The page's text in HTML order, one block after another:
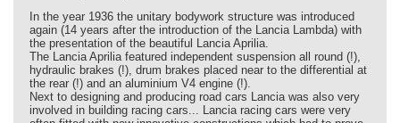
In the year 1936 the unitary bodywork structure was introduced
again (14 years after the introduction of the Lancia Lambda) with
the presentation of the beautiful Lancia Aprilia.
The Lancia Aprilia featured independent suspension all round (!),
hydraulic brakes (!), drum brakes placed near to the differential at
the rear (!) and an aluminium V4 engine (!).
Next to designing and producing road cars Lancia was also very
involved in building racing cars... Lancia racing cars were very